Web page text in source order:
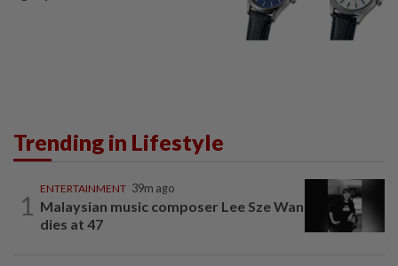
Trending in Lifestyle
1
ENTERTAINMENT 39m ago
Malaysian music composer Lee Sze Wan
dies at 47